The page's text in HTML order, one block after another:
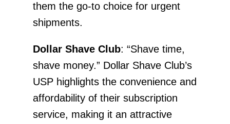
them the go-to choice for urgent
shipments.
Dollar Shave Club: “Shave time,
shave money.” Dollar Shave Club’s
USP highlights the convenience and
affordability of their subscription
service, making it an attractive